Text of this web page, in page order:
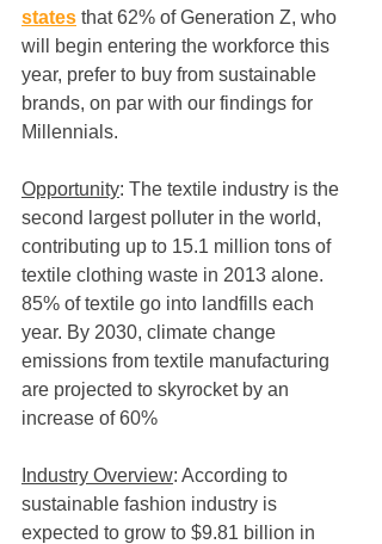
states that 62% of Generation Z, who
will begin entering the workforce this
year, prefer to buy from sustainable
brands, on par with our findings for
Millennials.
Opportunity: The textile industry is the
second largest polluter in the world,
contributing up to 15.1 million tons of
textile clothing waste in 2013 alone.
85% of textile go into landfills each
year. By 2030, climate change
emissions from textile manufacturing
are projected to skyrocket by an
increase of 60%
Industry Overview: According to
sustainable fashion industry is
expected to grow to $9.81 billion in